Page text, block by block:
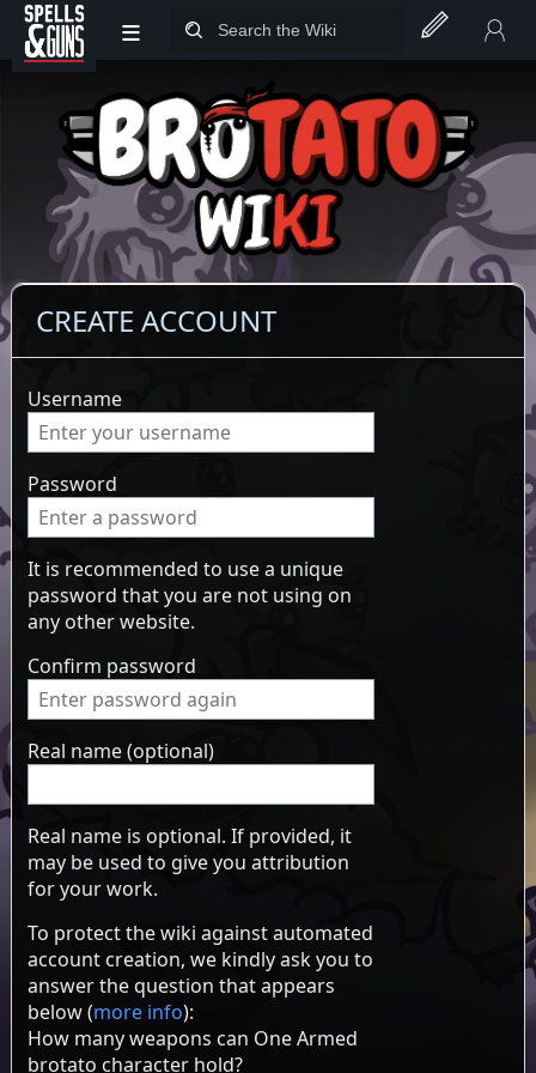
Jump to sidebar
Jump to content
≡
CREATE ACCOUNT
Username
Password
It is recommended to use a unique
password that you are not using on
any other website.
Confirm password
Real name (optional)
Real name is optional. If provided, it
may be used to give you attribution
for your work.
To protect the wiki against automated
account creation, we kindly ask you to
answer the question that appears
below (more info):
How many weapons can One Armed
brotato character hold?